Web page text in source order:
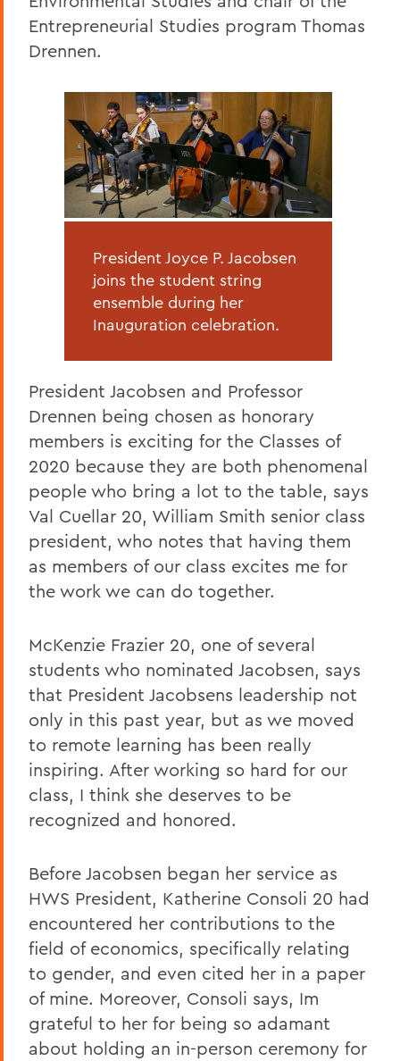
Entrepreneurial Studies program Thomas
Drennen.
President Joyce P. Jacobsen
joins the student string
ensemble during her
Inauguration celebration.
President Jacobsen and Professor
Drennen being chosen as honorary
members is exciting for the Classes of
2020 because they are both phenomenal
people who bring a lot to the table, says
Val Cuellar 20, William Smith senior class
president, who notes that having them
as members of our class excites me for
the work we can do together.
McKenzie Frazier 20, one of several
students who nominated Jacobsen, says
that President Jacobsens leadership not
only in this past year, but as we moved
to remote learning has been really
inspiring. After working so hard for our
class, I think she deserves to be
recognized and honored.
Before Jacobsen began her service as
HWS President, Katherine Consoli 20 had
encountered her contributions to the
field of economics, specifically relating
to gender, and even cited her in a paper
of mine. Moreover, Consoli says, Im
grateful to her for being so adamant
about holding an in-person ceremony for